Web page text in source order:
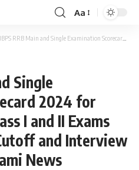
Font
Resizer
Aa
IBPS RRB Main and Single Examination Scorecard 2024 for Senior Officers Class I and II Exams Released; Check Cutoff and Interview Details Here | Parami News
Single
2024 for
I and II Exams
and Interview
News